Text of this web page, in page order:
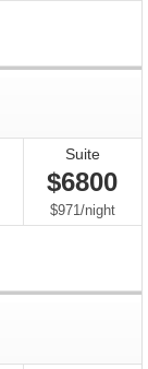
Suite
$6800
$971/per
night